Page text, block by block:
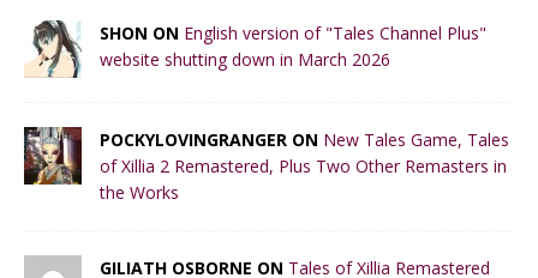
SHON ON English version of "Tales Channel Plus"
website shutting down in March 2026
POCKYLOVINGRANGER ON New Tales Game, Tales
of Xillia 2 Remastered, Plus Two Other Remasters in
the Works
GILIATH OSBORNE ON Tales of Xillia Remastered